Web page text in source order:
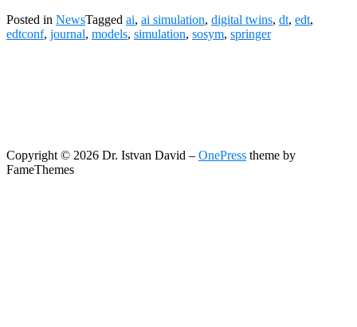
Posted in NewsTagged ai, ai simulation, digital twins, dt, edt,
edtconf, journal, models, simulation, sosym, springer
Copyright © 2026 Dr. Istvan David – OnePress theme by
FameThemes